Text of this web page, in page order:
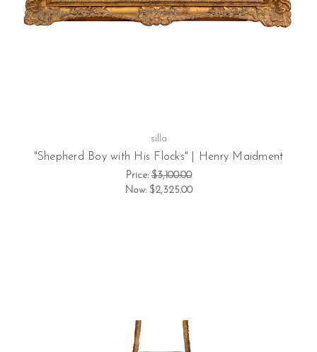
silla
"Shepherd Boy with His Flocks" | Henry Maidment
Price:$3,100.00
Now: $2,325.00